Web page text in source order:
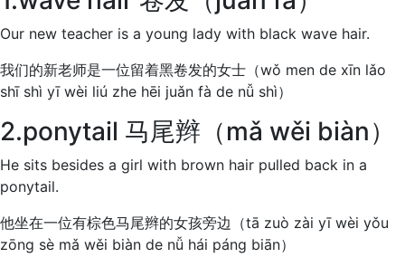
Our new teacher is a young lady with black wave hair.
我们的新老师是一位留着黑卷发的女士（wǒ men de xīn lǎo
shī shì yī wèi liú zhe hēi juǎn fà de nǚ shì）
2.ponytail 马尾辫（mǎ wěi biàn）
He sits besides a girl with brown hair pulled back in a
ponytail.
他坐在一位有棕色马尾辫的女孩旁边（tā zuò zài yī wèi yǒu
zōng sè mǎ wěi biàn de nǚ hái páng biān）